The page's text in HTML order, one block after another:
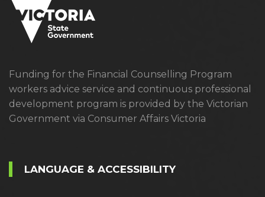
Funding for the Financial Counselling Program
workers advice service and continuous professional
development program is provided by the Victorian
Government via Consumer Affairs Victoria
LANGUAGE & ACCESSIBILITY